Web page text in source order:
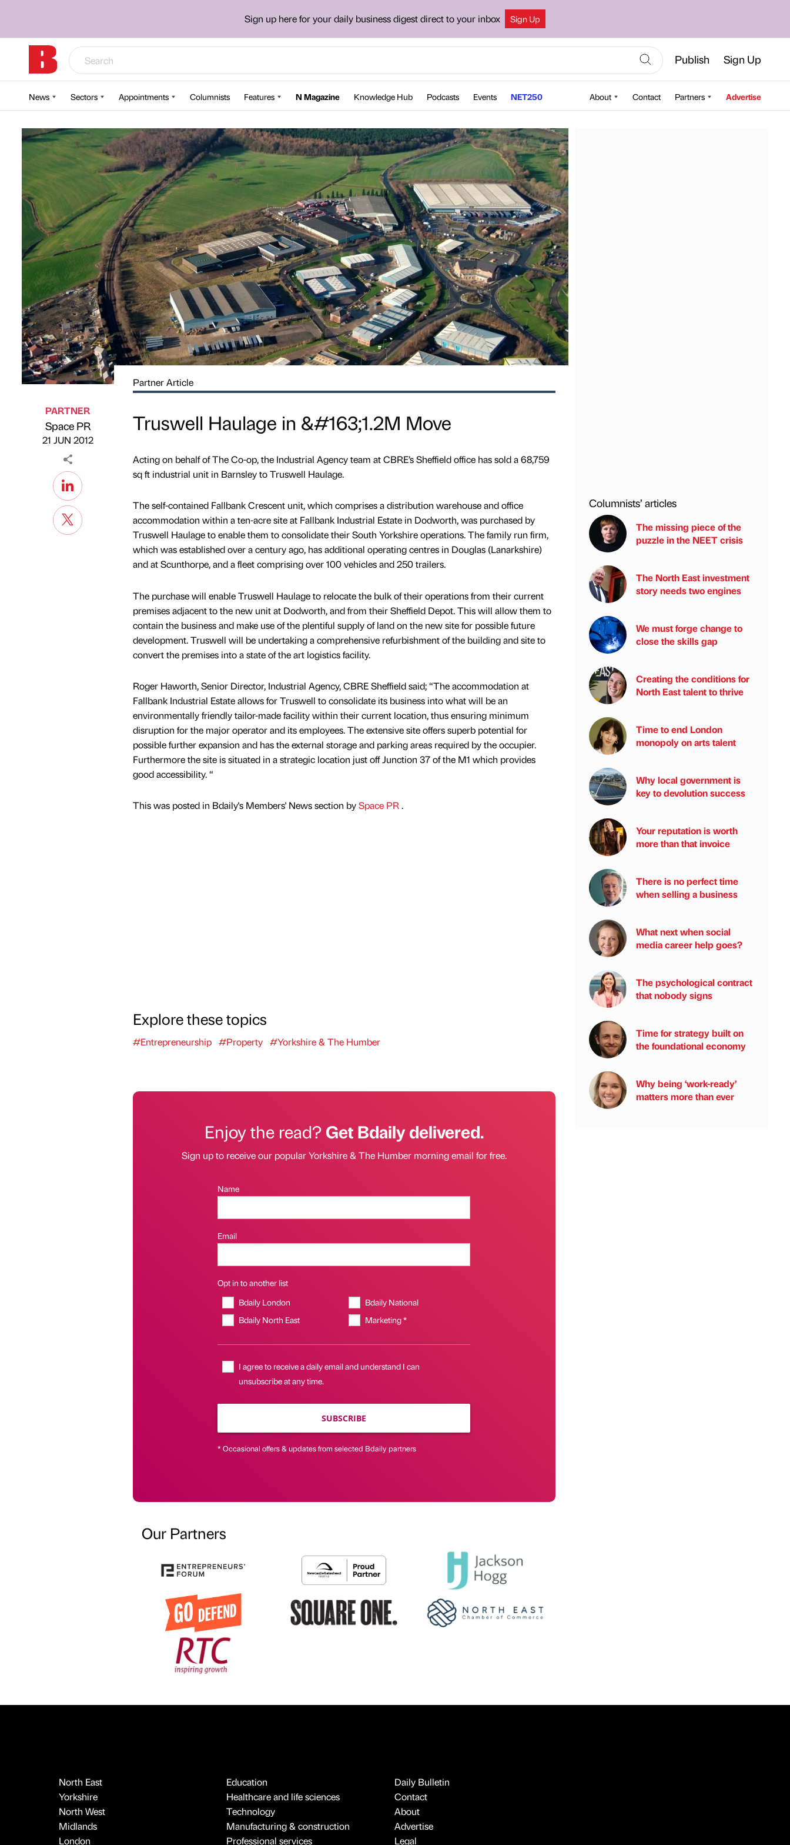
Sign up here for your daily business digest direct to your inbox Sign Up
Publish Sign Up
News Sectors Appointments Columnists Features N Magazine Knowledge Hub Podcasts Events NET250 About Contact Partners Advertise
Published by
PARTNER
Space PR
21 JUN 2012
Partner Article
Truswell Haulage in &#163;1.2M Move
Acting on behalf of The Co-op, the Industrial Agency team at CBRE’s Sheffield office has sold a 68,759
sq ft industrial unit in Barnsley to Truswell Haulage.
The self-contained Fallbank Crescent unit, which comprises a distribution warehouse and office
accommodation within a ten-acre site at Fallbank Industrial Estate in Dodworth, was purchased by
Truswell Haulage to enable them to consolidate their South Yorkshire operations. The family run firm,
which was established over a century ago, has additional operating centres in Douglas (Lanarkshire)
and at Scunthorpe, and a fleet comprising over 100 vehicles and 250 trailers.
The purchase will enable Truswell Haulage to relocate the bulk of their operations from their current
premises adjacent to the new unit at Dodworth, and from their Sheffield Depot. This will allow them to
contain the business and make use of the plentiful supply of land on the new site for possible future
development. Truswell will be undertaking a comprehensive refurbishment of the building and site to
convert the premises into a state of the art logistics facility.
Roger Haworth, Senior Director, Industrial Agency, CBRE Sheffield said; “The accommodation at
Fallbank Industrial Estate allows for Truswell to consolidate its business into what will be an
environmentally friendly tailor-made facility within their current location, thus ensuring minimum
disruption for the major operator and its employees. The extensive site offers superb potential for
possible further expansion and has the external storage and parking areas required by the occupier.
Furthermore the site is situated in a strategic location just off Junction 37 of the M1 which provides
good accessibility. “
This was posted in Bdaily's Members' News section bySpace PR.
Explore these topics
#Entrepreneurship #Property #Yorkshire & The Humber
Enjoy the read?Get Bdaily delivered.
Sign up to receive our popular Yorkshire & The Humber morning email for free.
Name
Email
Opt in to another list
Bdaily London
Bdaily National
Bdaily North East
Marketing *
I agree to receive a daily email and understand I can
unsubscribe at any time.
SUBSCRIBE
* Occasional offers & updates from selected Bdaily partners
Our Partners
Columnists’ articles
The missing piece of the
puzzle in the NEET crisis
The North East investment
story needs two engines
We must forge change to
close the skills gap
Creating the conditions for
North East talent to thrive
Time to end London
monopoly on arts talent
Why local government is
key to devolution success
Your reputation is worth
more than that invoice
There is no perfect time
when selling a business
What next when social
media career help goes?
The psychological contract
that nobody signs
Time for strategy built on
the foundational economy
Why being ‘work-ready’
matters more than ever
North East
Yorkshire
North West
Midlands
London
Education
Healthcare and life sciences
Technology
Manufacturing & construction
Professional services
Daily Bulletin
Contact
About
Advertise
Legal